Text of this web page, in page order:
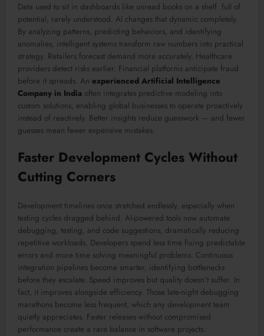
Data used to sit in dashboards like unread books on a shelf full of
potential, rarely understood. AI changes that dynamic completely.
By analyzing patterns, predicting behaviors, and identifying
anomalies, intelligent systems transform raw numbers into practical
strategy. Retailers forecast demand more accurately. Healthcare
providers detect risks earlier. Financial platforms anticipate fraud
before it spreads. An experienced Artificial Intelligence
Company in India often integrates predictive modeling into
custom solutions, enabling global businesses to operate proactively
instead of reactively. Better insights reduce guesswork — and fewer
guesses mean fewer expensive mistakes.
Faster Development Cycles Without
Cutting Corners
Development timelines once stretched endlessly, especially when
testing cycles dragged behind. AI-powered tools now automate
debugging, testing, and code suggestions, dramatically reducing
repetitive workloads. Developers spend less time fixing predictable
errors and more time solving meaningful problems. Continuous
integration pipelines become smarter, identifying bottlenecks
before they escalate. Speed improves but quality doesn’t suffer. In
fact, it improves alongside efficiency. Those late-night debugging
marathons become less frequent, which any development team
quietly appreciates. Faster releases without compromised
performance create a rare balance in software projects.